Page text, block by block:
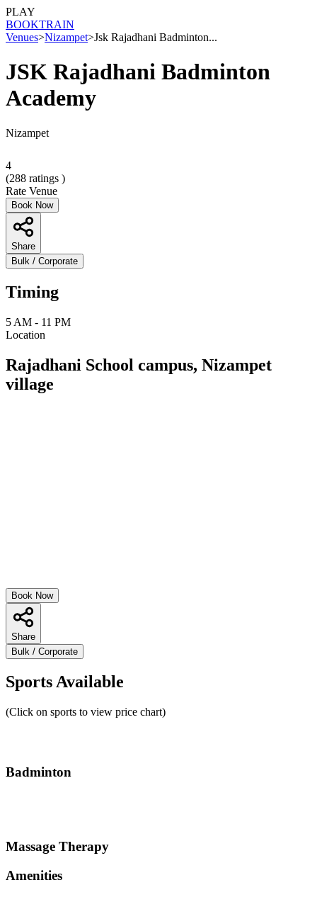
PLAY
BOOKTRAIN
Venues>Nizampet>Jsk Rajadhani Badminton...
JSK Rajadhani Badminton
Academy
Nizampet
4
(288 ratings )
Rate Venue
Book Now
Share
Bulk / Corporate
Timing
5 AM - 11 PM
Location
Rajadhani School campus, Nizampet
village
Book Now
Share
Bulk / Corporate
Sports Available
(Click on sports to view price chart)
Badminton
Massage Therapy
Amenities